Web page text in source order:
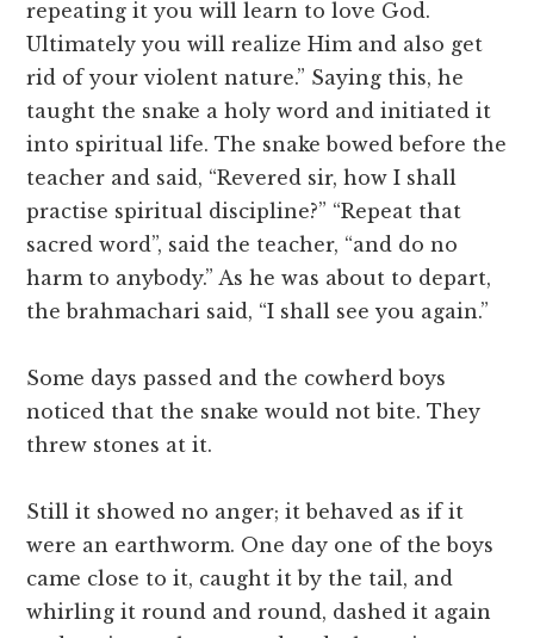
repeating it you will learn to love God.
Ultimately you will realize Him and also get
rid of your violent nature.” Saying this, he
taught the snake a holy word and initiated it
into spiritual life. The snake bowed before the
teacher and said, “Revered sir, how I shall
practise spiritual discipline?” “Repeat that
sacred word”, said the teacher, “and do no
harm to anybody.” As he was about to depart,
the brahmachari said, “I shall see you again.”
Some days passed and the cowherd boys
noticed that the snake would not bite. They
threw stones at it.
Still it showed no anger; it behaved as if it
were an earthworm. One day one of the boys
came close to it, caught it by the tail, and
whirling it round and round, dashed it again